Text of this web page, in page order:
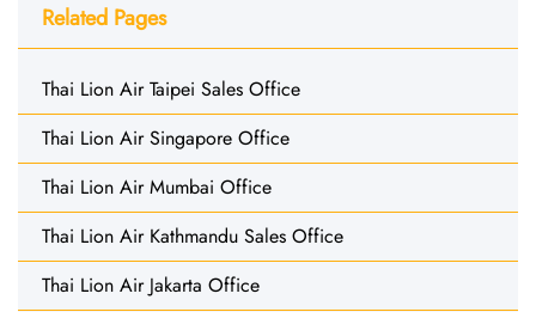
Related Pages
Thai Lion Air Taipei Sales Office
Thai Lion Air Singapore Office
Thai Lion Air Mumbai Office
Thai Lion Air Kathmandu Sales Office
Thai Lion Air Jakarta Office